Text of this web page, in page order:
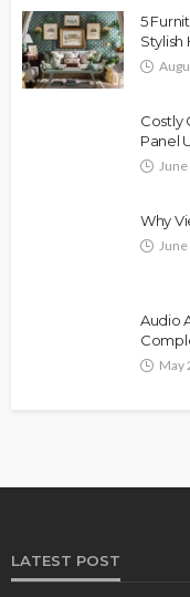
5
Stylish
Costly
Panel
Why
Audio
May
LATEST POST